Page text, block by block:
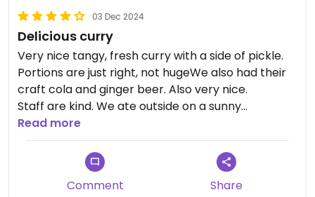
03 Dec 2024
Delicious curry
Very nice tangy, fresh curry with a side of pickle.
Portions are just right, not hugeWe also had their
craft cola and ginger beer. Also very nice.
Staff are kind. We ate outside on a sunny
afternoon.
Sorry, no pics. We were too hungry and forgot.
Read more
Comment Share